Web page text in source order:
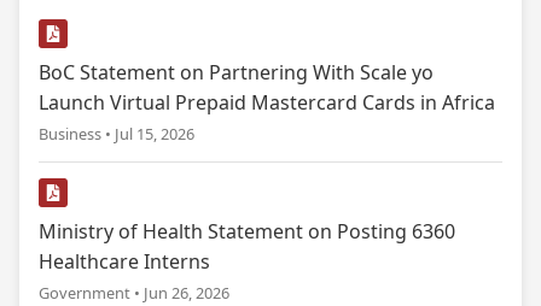
BoC Statement on Partnering With Scale yo
Launch Virtual Prepaid Mastercard Cards in Africa
Business • Jul 15, 2026
Ministry of Health Statement on Posting 6360
Healthcare Interns
Government • Jun 26, 2026